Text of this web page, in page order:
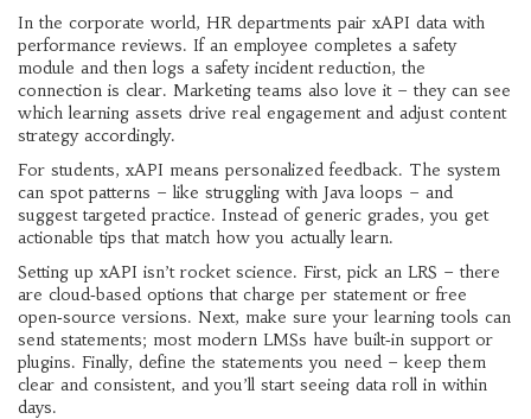
In the corporate world, HR departments pair xAPI data with
performance reviews. If an employee completes a safety
module and then logs a safety incident reduction, the
connection is clear. Marketing teams also love it – they can see
which learning assets drive real engagement and adjust content
strategy accordingly.
For students, xAPI means personalized feedback. The system
can spot patterns – like struggling with Java loops – and
suggest targeted practice. Instead of generic grades, you get
actionable tips that match how you actually learn.
Setting up xAPI isn’t rocket science. First, pick an LRS – there
are cloud‑based options that charge per statement or free
open‑source versions. Next, make sure your learning tools can
send statements; most modern LMSs have built‑in support or
plugins. Finally, define the statements you need – keep them
clear and consistent, and you’ll start seeing data roll in within
days.